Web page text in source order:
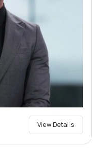
View Details